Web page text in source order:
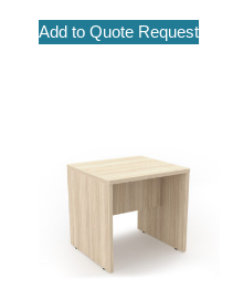
Add to Quote Request